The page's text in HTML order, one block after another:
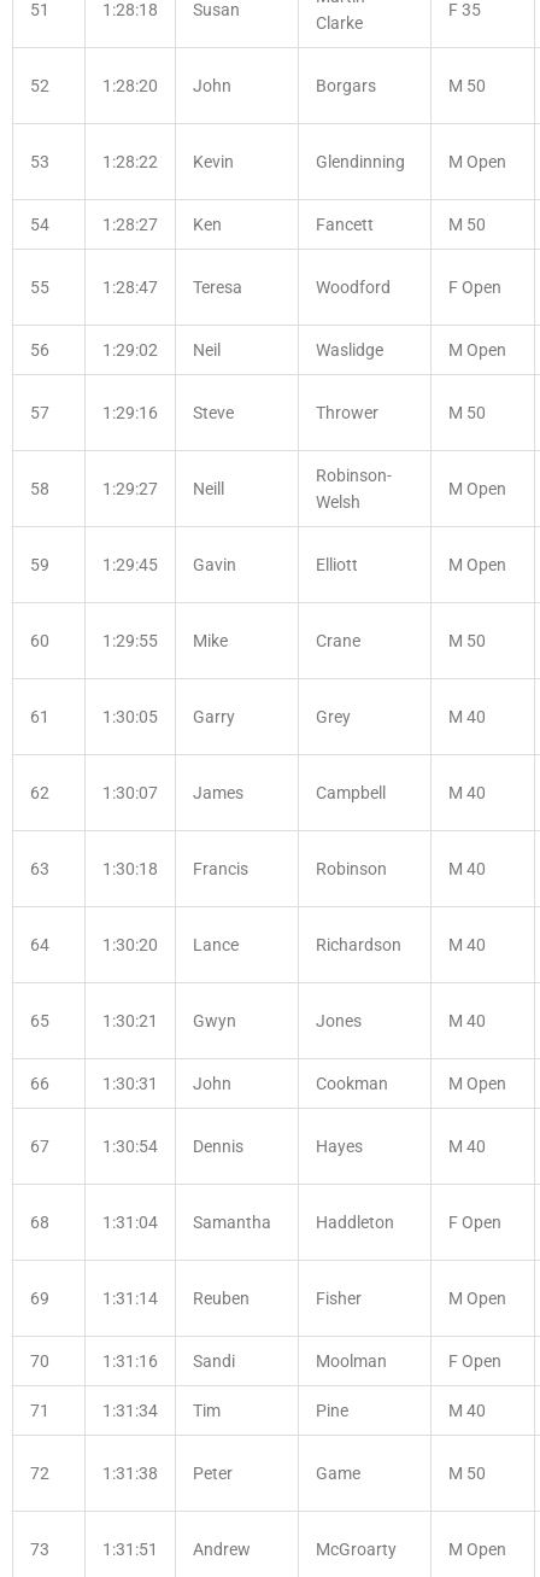
51 1:28:18 Susan
Clarke
F 35
52 1:28:20 John Borgars M 50
53 1:28:22 Kevin Glendinning M Open
54 1:28:27 Ken Fancett M 50
55 1:28:47 Teresa Woodford F Open
56 1:29:02 Neil Waslidge M Open
57 1:29:16 Steve Thrower M 50
58 1:29:27 Neill
Robinson-
Welsh
M Open
59 1:29:45 Gavin Elliott M Open
60 1:29:55 Mike Crane M 50
61 1:30:05 Garry Grey M 40
62 1:30:07 James Campbell M 40
63 1:30:18 Francis Robinson M 40
64 1:30:20 Lance Richardson M 40
65 1:30:21 Gwyn Jones M 40
66 1:30:31 John Cookman M Open
67 1:30:54 Dennis Hayes M 40
68 1:31:04 Samantha Haddleton F Open
69 1:31:14 Reuben Fisher M Open
70 1:31:16 Sandi Moolman F Open
71 1:31:34 Tim Pine M 40
72 1:31:38 Peter Game M 50
73 1:31:51 Andrew McGroarty M Open